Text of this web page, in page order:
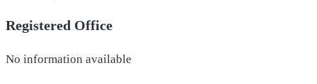
Registered Office
No information available